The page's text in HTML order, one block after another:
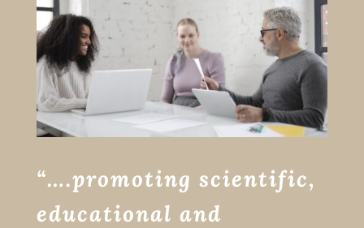
“….promoting scientific,
educational and